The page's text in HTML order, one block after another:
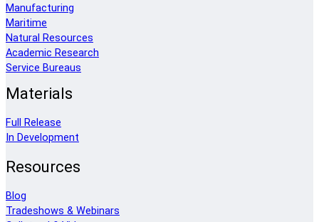
Manufacturing
Maritime
Natural Resources
Academic Research
Service Bureaus
Materials
Full Release
In Development
Resources
Blog
Tradeshows & Webinars